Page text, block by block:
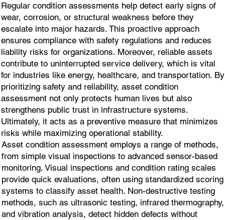
Regular condition assessments help detect early signs of
wear, corrosion, or structural weakness before they
escalate into major hazards. This proactive approach
ensures compliance with safety regulations and reduces
liability risks for organizations. Moreover, reliable assets
contribute to uninterrupted service delivery, which is vital
for industries like energy, healthcare, and transportation. By
prioritizing safety and reliability, asset condition
assessment not only protects human lives but also
strengthens public trust in infrastructure systems.
Ultimately, it acts as a preventive measure that minimizes
risks while maximizing operational stability.
Asset condition assessment employs a range of methods,
from simple visual inspections to advanced sensor-based
monitoring. Visual inspections and condition rating scales
provide quick evaluations, often using standardized scoring
systems to classify asset health. Non-destructive testing
methods, such as ultrasonic testing, infrared thermography,
and vibration analysis, detect hidden defects without